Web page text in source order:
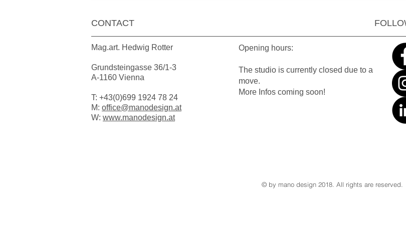
CONTACT
Mag.art. Hedwig Rotter
Grundsteingasse 36/1-3
A-1160 Vienna
T: +43(0)699 1924 78 24
M: office@manodesign.at
W: www.manodesign.at
Opening hours:
The studio is currently closed due to a
move.
More Infos coming soon!
© by mano design 2018. All rights are reserved.